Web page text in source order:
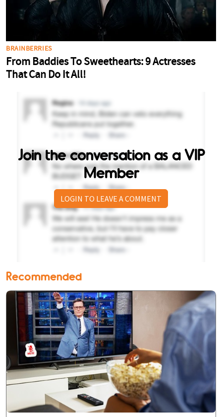
Join the conversation as a VIP
Member
LOGIN TO LEAVE A COMMENT
Recommended